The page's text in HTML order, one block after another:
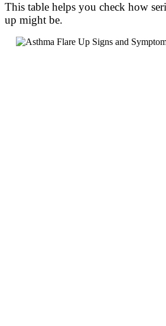
This table helps you check how
up might be.